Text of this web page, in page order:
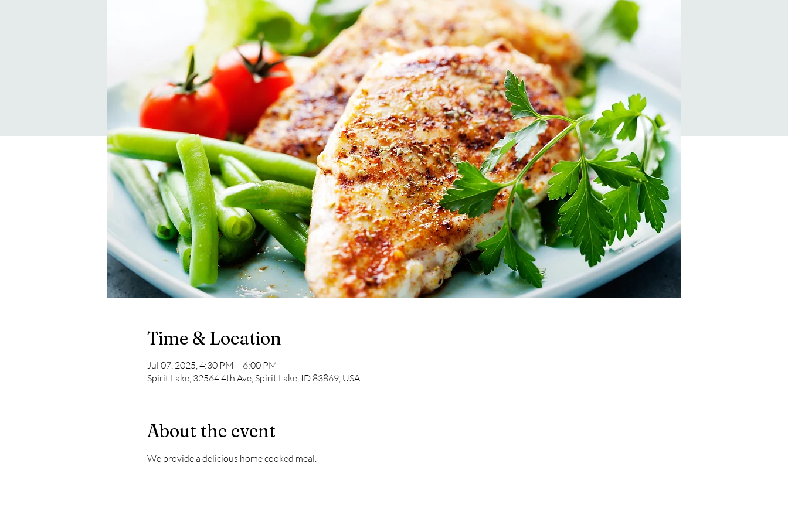
Time & Location
Jul 07, 2025, 4:30 PM – 6:00 PM
Spirit Lake, 32564 4th Ave, Spirit Lake, ID 83869, USA
About the event
We provide a delicious home cooked meal.